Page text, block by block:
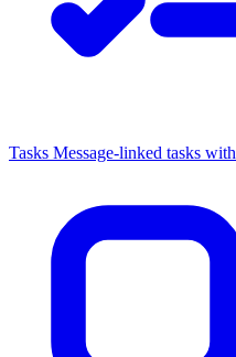
Tasks Message-linked tasks